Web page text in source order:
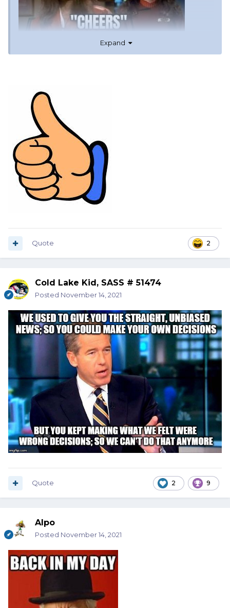
Expand
2
Quote
Cold Lake Kid, SASS # 51474
Posted November 14, 2021
2 9
Quote
Alpo
Posted November 14, 2021